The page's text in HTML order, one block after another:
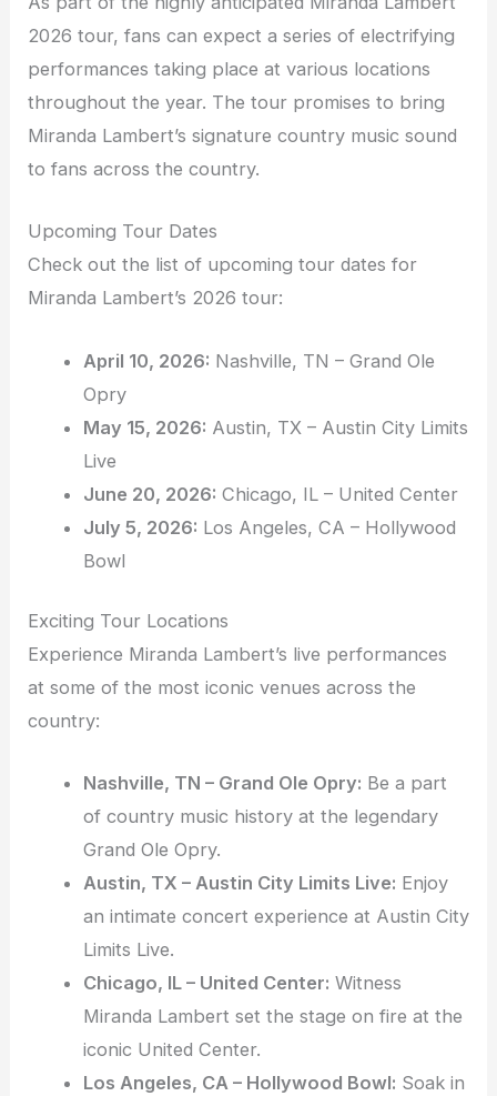
2026 tour, fans can expect a series of electrifying
performances taking place at various locations
throughout the year. The tour promises to bring
Miranda Lambert’s signature country music sound
to fans across the country.
Upcoming Tour Dates
Check out the list of upcoming tour dates for
Miranda Lambert’s 2026 tour:
April 10, 2026: Nashville, TN – Grand Ole
Opry
May 15, 2026: Austin, TX – Austin City Limits
Live
June 20, 2026: Chicago, IL – United Center
July 5, 2026: Los Angeles, CA – Hollywood
Bowl
Exciting Tour Locations
Experience Miranda Lambert’s live performances
at some of the most iconic venues across the
country:
Nashville, TN – Grand Ole Opry: Be a part
of country music history at the legendary
Grand Ole Opry.
Austin, TX – Austin City Limits Live: Enjoy
an intimate concert experience at Austin City
Limits Live.
Chicago, IL – United Center: Witness
Miranda Lambert set the stage on fire at the
iconic United Center.
Los Angeles, CA – Hollywood Bowl: Soak in